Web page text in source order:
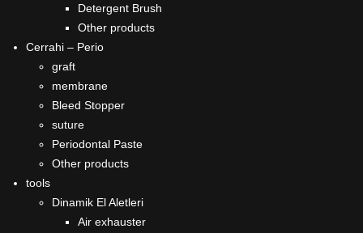
Detergent Brush
Other products
Cerrahi – Perio
graft
membrane
Bleed Stopper
suture
Periodontal Paste
Other products
tools
Dinamik El Aletleri
Air exhauster